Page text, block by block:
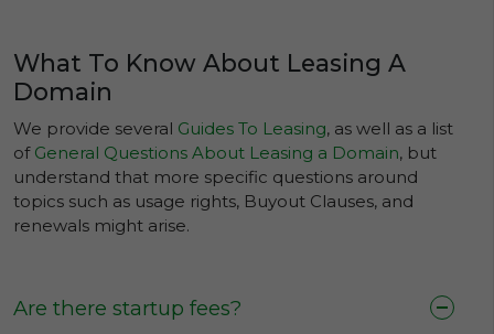
What To Know About Leasing A
Domain
We provide several Guides To Leasing, as well as a list
of General Questions About Leasing a Domain, but
understand that more specific questions around
topics such as usage rights, Buyout Clauses, and
renewals might arise.
Are there startup fees?